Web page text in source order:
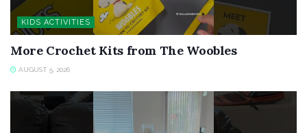
KIDS ACTIVITIES
More Crochet Kits from The Woobles
AUGUST 5, 2026